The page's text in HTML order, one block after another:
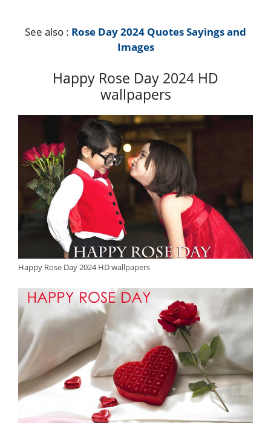
See also : Rose Day 2024 Quotes Sayings and
Images
Happy Rose Day 2024 HD
wallpapers
Happy Rose Day 2024 HD wallpapers